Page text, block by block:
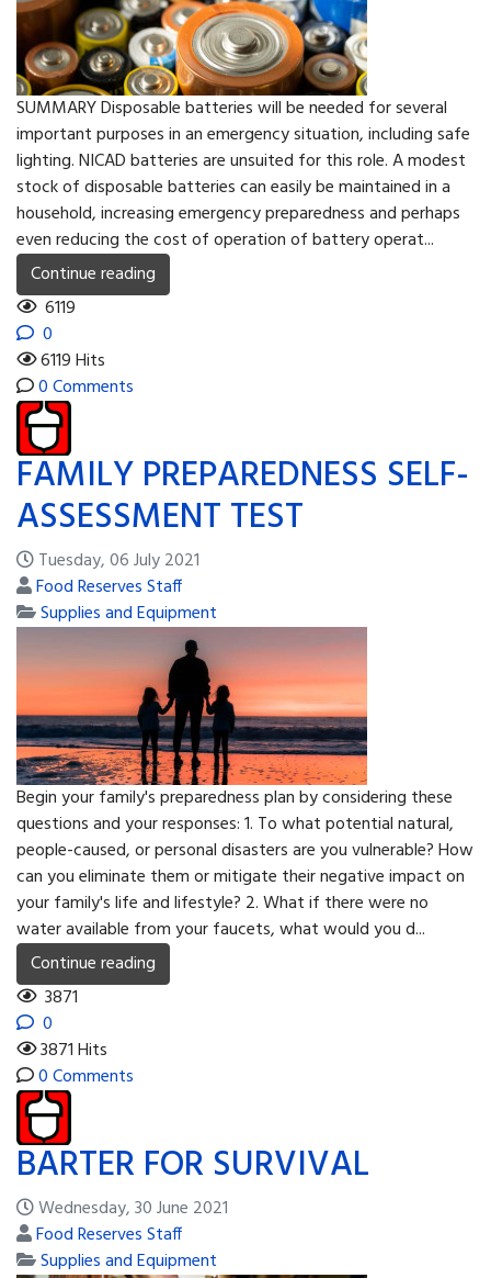
SUMMARY Disposable batteries will be needed for several
important purposes in an emergency situation, including safe
lighting. NICAD batteries are unsuited for this role. A modest
stock of disposable batteries can easily be maintained in a
household, increasing emergency preparedness and perhaps
even reducing the cost of operation of battery operat...
Continue reading
6119
0
6119 Hits
0 Comments
FAMILY PREPAREDNESS SELF-
ASSESSMENT TEST
Tuesday, 06 July 2021
Food Reserves Staff
Supplies and Equipment
Begin your family's preparedness plan by considering these
questions and your responses: 1. To what potential natural,
people-caused, or personal disasters are you vulnerable? How
can you eliminate them or mitigate their negative impact on
your family's life and lifestyle? 2. What if there were no
water available from your faucets, what would you d...
Continue reading
3871
0
3871 Hits
0 Comments
BARTER FOR SURVIVAL
Wednesday, 30 June 2021
Food Reserves Staff
Supplies and Equipment